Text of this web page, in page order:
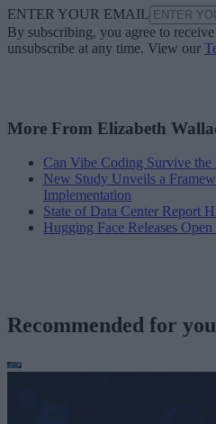
ENTER YOUR EMAIL
By subscribing, you agree to
unsubscribe at any time. View our
More From Elizabeth
Can Vibe Coding Survive
New Study Unveils a
Implementation
State of Data Center Report
Hugging Face Releases
Recommended for